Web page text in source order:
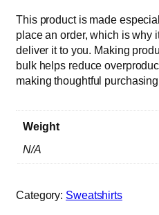
n
t
i
t
y
This product is made
place an order, which is why
deliver it to you. Making
bulk helps reduce
making thoughtful
Weight
N/A
Category: Sweatshirts